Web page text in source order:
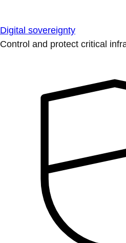
Digital sovereignty
Control and protect critical